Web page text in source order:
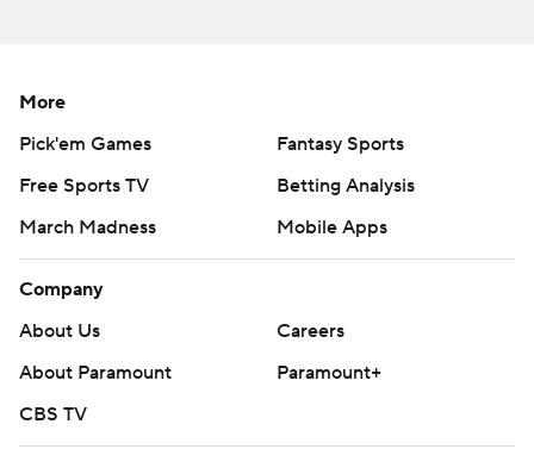
More
Pick'em Games
Fantasy Sports
Free Sports TV
Betting Analysis
March Madness
Mobile Apps
Company
About Us
Careers
About Paramount
Paramount+
CBS TV